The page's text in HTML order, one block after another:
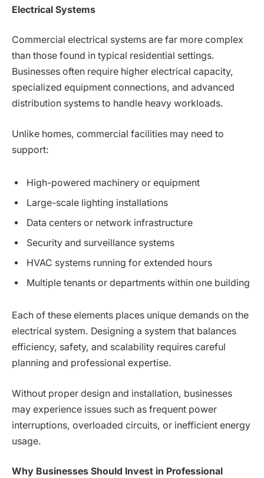
Electrical Systems
Commercial electrical systems are far more complex
than those found in typical residential settings.
Businesses often require higher electrical capacity,
specialized equipment connections, and advanced
distribution systems to handle heavy workloads.
Unlike homes, commercial facilities may need to
support:
High-powered machinery or equipment
Large-scale lighting installations
Data centers or network infrastructure
Security and surveillance systems
HVAC systems running for extended hours
Multiple tenants or departments within one building
Each of these elements places unique demands on the
electrical system. Designing a system that balances
efficiency, safety, and scalability requires careful
planning and professional expertise.
Without proper design and installation, businesses
may experience issues such as frequent power
interruptions, overloaded circuits, or inefficient energy
usage.
Why Businesses Should Invest in Professional